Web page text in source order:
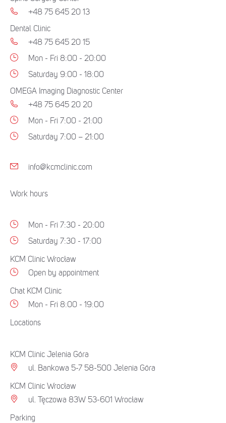
+48 75 645 20 13
Dental Clinic
+48 75 645 20 15
Mon - Fri 8:00 - 20:00
Saturday 9:00 - 18:00
OMEGA Imaging Diagnostic Center
+48 75 645 20 20
Mon - Fri 7:00 - 21:00
Saturday 7:00 – 21:00
info@kcmclinic.com
Work hours
Mon - Fri 7:30 - 20:00
Saturday 7:30 - 17:00
KCM Clinic Wrocław
Open by appointment
Chat KCM Clinic
Mon - Fri 8:00 - 19:00
Locations
KCM Clinic Jelenia Góra
ul. Bankowa 5-7 58-500 Jelenia Góra
KCM Clinic Wrocław
ul. Tęczowa 83W 53-601 Wrocław
Parking